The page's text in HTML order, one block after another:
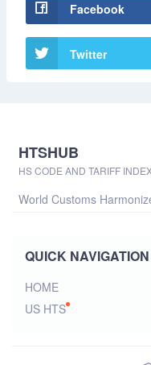
Facebook
Twitter
HTSHUB
HS CODE AND TARIFF
World Customs
QUICK NAVIGATION
HOME
US HTS